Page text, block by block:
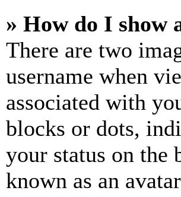
» How do I show
There are two
username when
associated with
blocks or dots,
your status on the
known as an